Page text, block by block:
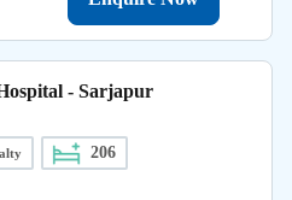
- Sarjapur
206